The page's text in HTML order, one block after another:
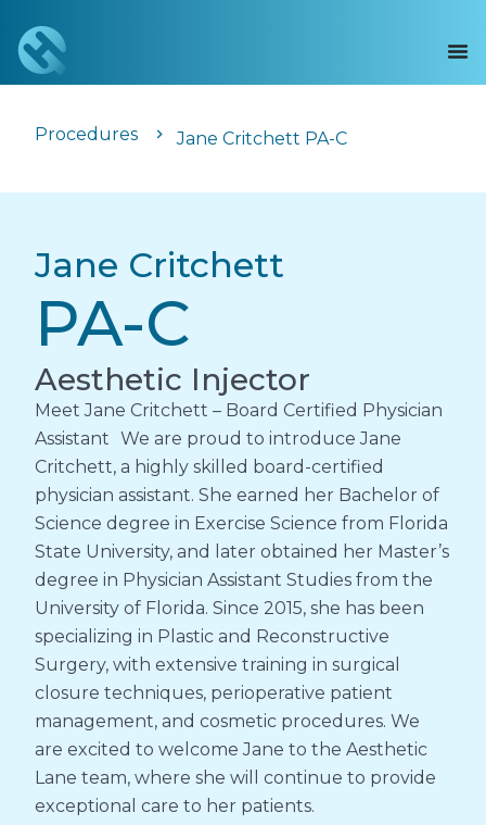
Procedures Jane Critchett PA-C
Jane Critchett
PA-C
Aesthetic Injector
Meet Jane Critchett – Board Certified Physician
Assistant We are proud to introduce Jane
Critchett, a highly skilled board-certified
physician assistant. She earned her Bachelor of
Science degree in Exercise Science from Florida
State University, and later obtained her Master’s
degree in Physician Assistant Studies from the
University of Florida. Since 2015, she has been
specializing in Plastic and Reconstructive
Surgery, with extensive training in surgical
closure techniques, perioperative patient
management, and cosmetic procedures. We
are excited to welcome Jane to the Aesthetic
Lane team, where she will continue to provide
exceptional care to her patients.